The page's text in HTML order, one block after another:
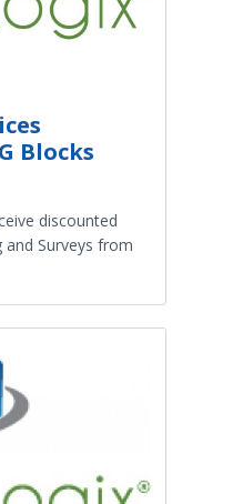
Blocks
discounted
Surveys from